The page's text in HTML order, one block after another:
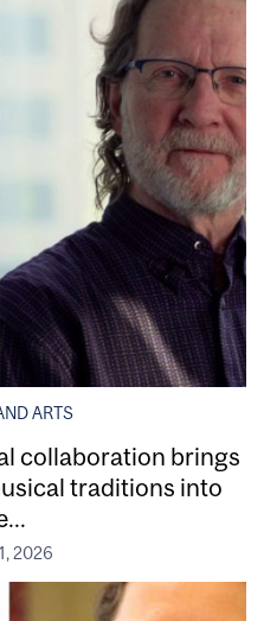
ARTS
collaboration brings
traditions into
2026